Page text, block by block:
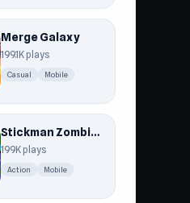
Merge Galaxy
199.1K plays
Casual Mobile
Stickman Zombie Escape
199K plays
Action Mobile